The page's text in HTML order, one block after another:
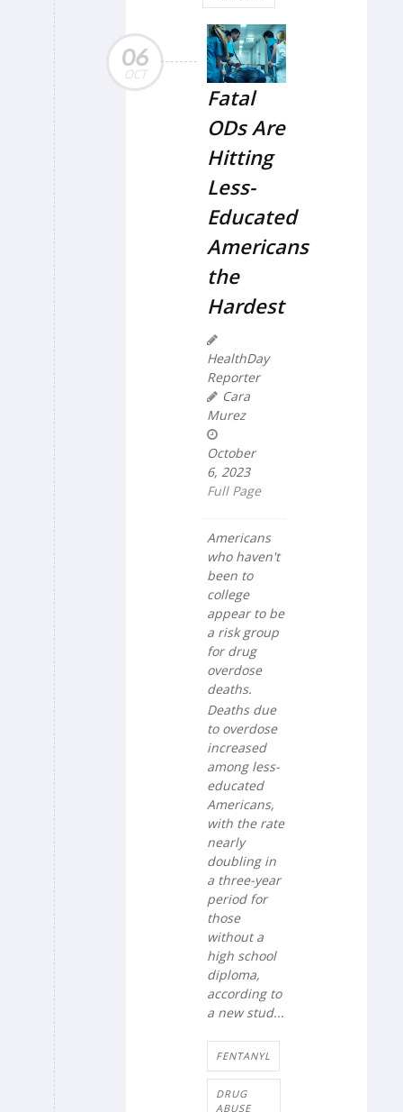
06
OCT
Fatal
ODs Are
Hitting
Less-
Educated
Americans
the
Hardest
HealthDay
Reporter
Cara
Murez
October
6, 2023
Full Page
Americans
who haven't
been to
college
appear to be
a risk group
for drug
overdose
deaths.
Deaths due
to overdose
increased
among less-
educated
Americans,
with the rate
nearly
doubling in
a three-year
period for
those
without a
high school
diploma,
according to
a new stud...
FENTANYL
DRUG
ABUSE